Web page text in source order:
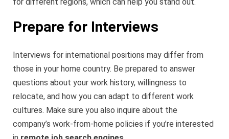
Prepare for Interviews
Interviews for international positions may differ from
those in your home country. Be prepared to answer
questions about your work history, willingness to
relocate, and how you can adapt to different work
cultures. Make sure you also inquire about the
company’s work-from-home policies if you’re interested